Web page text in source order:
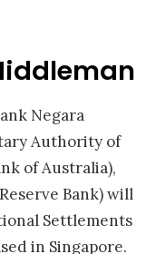
Negara
Authority of
of Australia),
Bank) will
Settlements
in Singapore.